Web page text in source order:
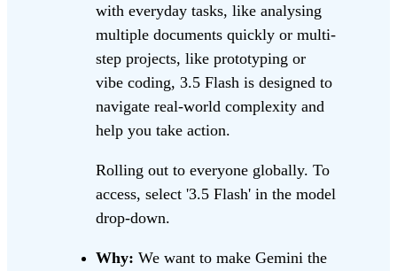
with everyday tasks, like analysing
multiple documents quickly or multi-
step projects, like prototyping or
vibe coding, 3.5 Flash is designed to
navigate real-world complexity and
help you take action.
Rolling out to everyone globally. To
access, select '3.5 Flash' in the model
drop-down.
Why: We want to make Gemini the